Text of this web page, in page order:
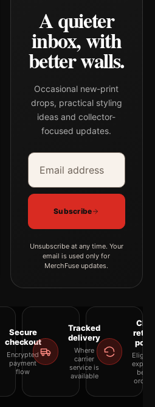
A quieter
inbox, with
better walls.
Occasional new-print
drops, practical styling
ideas and collector-
focused updates.
Email address
Company
Subscribe
Unsubscribe at any time. Your
email is used only for
MerchFuse updates.
Secure
checkout
Encrypted
payment
flow
Tracked
delivery
Where
carrier
service is
available